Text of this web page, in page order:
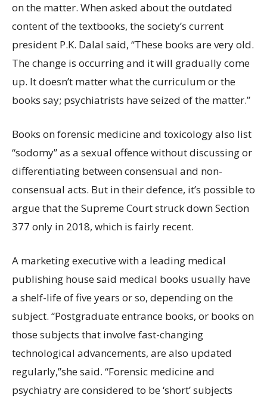
on the matter. When asked about the outdated
content of the textbooks, the society’s current
president P.K. Dalal said, “These books are very old.
The change is occurring and it will gradually come
up. It doesn’t matter what the curriculum or the
books say; psychiatrists have seized of the matter.”
Books on forensic medicine and toxicology also list
“sodomy” as a sexual offence without discussing or
differentiating between consensual and non-
consensual acts. But in their defence, it’s possible to
argue that the Supreme Court struck down Section
377 only in 2018, which is fairly recent.
A marketing executive with a leading medical
publishing house said medical books usually have
a shelf-life of five years or so, depending on the
subject. “Postgraduate entrance books, or books on
those subjects that involve fast-changing
technological advancements, are also updated
regularly,”she said. “Forensic medicine and
psychiatry are considered to be ‘short’ subjects